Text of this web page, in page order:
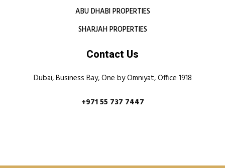
ABU DHABI PROPERTIES
SHARJAH PROPERTIES
Contact Us
Dubai, Business Bay, One by Omniyat, Office 1918
+971 55 737 7447